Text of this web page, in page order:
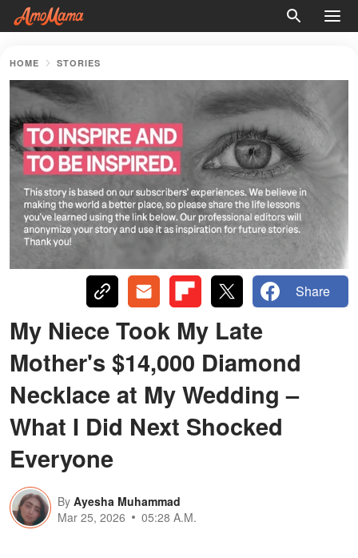
HOME STORIES
Share
My Niece Took My Late
Mother's $14,000 Diamond
Necklace at My Wedding –
What I Did Next Shocked
Everyone
By Ayesha Muhammad
Mar 25, 2026
05:28 A.M.